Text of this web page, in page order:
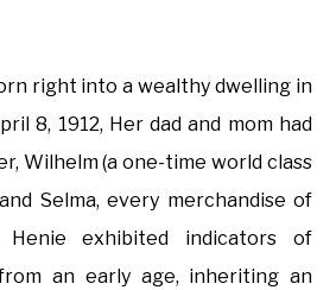
right into a wealthy dwelling in
8, 1912, Her dad and mom had
Wilhelm (a one-time world class
Selma, every merchandise of
Henie exhibited indicators of
an early age, inheriting an